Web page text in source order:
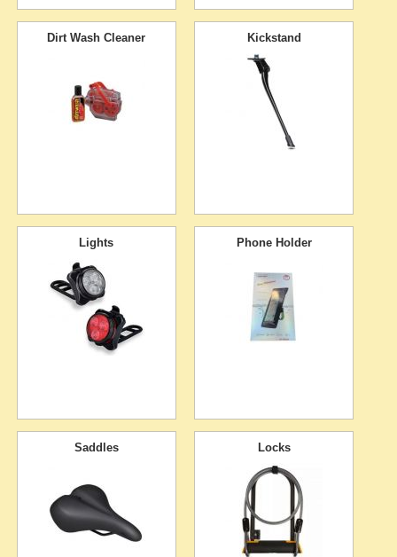
Dirt Wash Cleaner Kickstand
Lights Phone Holder
Saddles Locks